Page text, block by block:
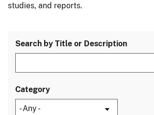
studies, and reports.
Search by Title or Description
Category